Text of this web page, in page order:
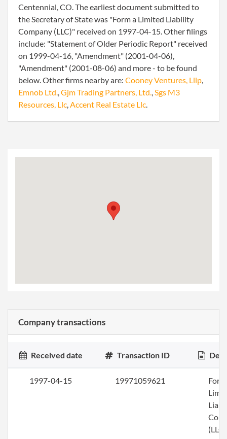
Centennial, CO. The earliest document submitted to
the Secretary of State was "Form a Limited Liability
Company (LLC)" received on 1997-04-15. Other filings
include: "Statement of Older Periodic Report" received
on 1999-04-16, "Amendment" (2001-04-06),
"Amendment" (2001-08-06) and more - to be found
below. Other firms nearby are: Cooney Ventures, Lllp,
Emnob Ltd.,Gjm Trading Partners, Ltd.,Sgs M3
Resources, Llc,Accent Real Estate Llc.
Company transactions
Received date Transaction ID
1997-04-15 19971059621
(LLC)